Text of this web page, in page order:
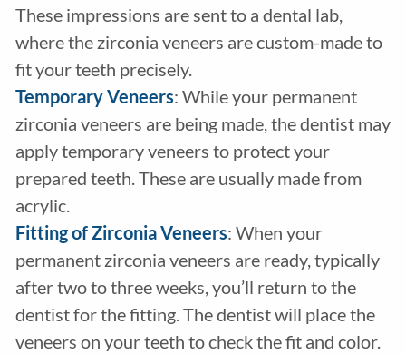
These impressions are sent to a dental lab,
where the zirconia veneers are custom-made to
fit your teeth precisely.
Temporary Veneers: While your permanent
zirconia veneers are being made, the dentist may
apply temporary veneers to protect your
prepared teeth. These are usually made from
acrylic.
Fitting of Zirconia Veneers: When your
permanent zirconia veneers are ready, typically
after two to three weeks, you’ll return to the
dentist for the fitting. The dentist will place the
veneers on your teeth to check the fit and color.